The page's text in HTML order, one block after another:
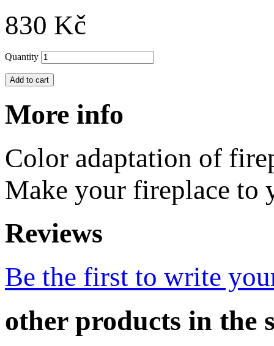
830 Kč
Quantity
Add to cart
More info
Color adaptation of
Make your fireplace to
Reviews
Be the first to write
other products in the